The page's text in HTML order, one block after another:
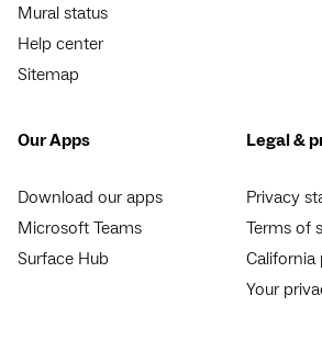
Mural status
Help center
Sitemap
Our Apps
Download our apps
Microsoft Teams
Surface Hub
Legal &
Privacy
Terms of
California
Your